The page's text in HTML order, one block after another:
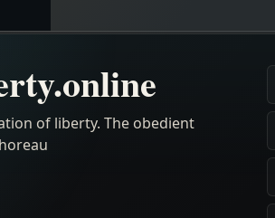
of liberty. The obedient